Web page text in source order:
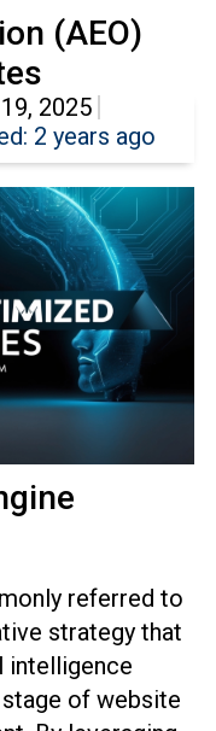
(AEO)
2025
2 years ago
referred to
strategy that
intelligence
of website